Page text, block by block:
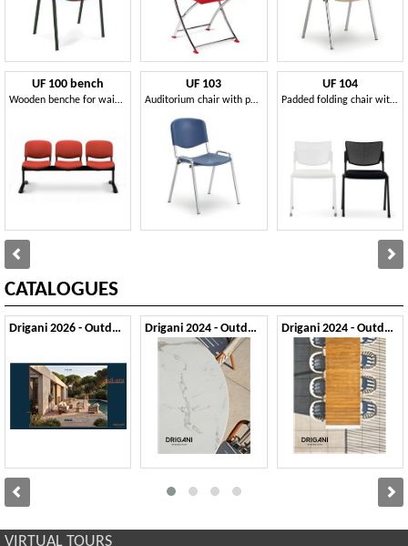
UF 100 bench
Wooden benche for waiting rooms
UF 103
Auditorium chair with polyporpylene seat
UF 104
Padded folding chair with perforated plastic back
CATALOGUES
Drigani 2026 - Outdoor Drigani 2024 - Outdoor 1 Drigani 2024 - Outdoor 2
VIRTUAL TOURS